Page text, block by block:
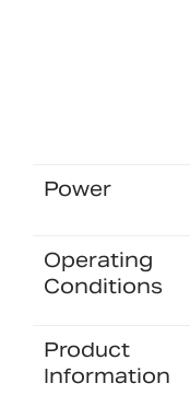
Power
Operating
Conditions
Product
Information